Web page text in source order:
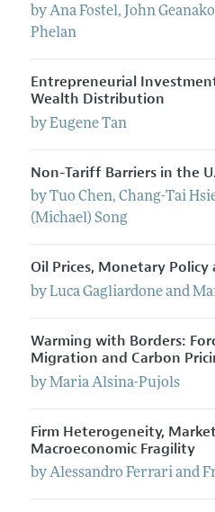
byAna Fostel, John
Phelan
Entrepreneurial
Wealth Distribution
byEugene Tan
Non-Tariff Barriers in the
byTuo Chen, Chang-Tai
(Michael) Song
Oil Prices, Monetary
byLuca Gagliardoneand
Warming with Borders:
Migration and Carbon
byMaria Alsina-Pujols
Firm Heterogeneity,
Macroeconomic Fragility
byAlessandro Ferrariand